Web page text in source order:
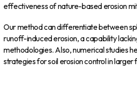
effectiveness of nature-based erosion
Our method can differentiate between
runoff-induced erosion, a capability
methodologies. Also, numerical studies
strategies for soil erosion control in larger